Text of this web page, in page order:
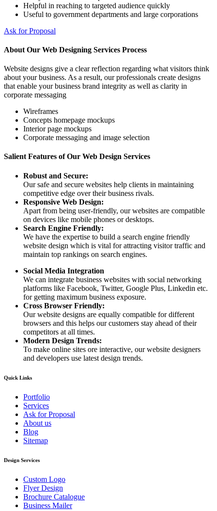
Helpful in reaching to targeted audience quickly
Useful to government departments and large corporations
Ask for Proposal
About Our Web Designing Services Process
Website designs give a clear reflection regarding what visitors think
about your business. As a result, our professionals create designs
that enable your business brand integrity as well as clarity in
corporate messaging
Wireframes
Concepts homepage mockups
Interior page mockups
Corporate messaging and image selection
Salient Features of Our Web Design Services
Robust and Secure:
Our safe and secure websites help clients in maintaining
competitive edge over their business rivals.
Responsive Web Design:
Apart from being user-friendly, our websites are compatible
on devices like mobile phones or desktops.
Search Engine Friendly:
We have the expertise to build a search engine friendly
website design which is vital for attracting visitor traffic and
maintain top rankings on search engines.
Social Media Integration
We can integrate business websites with social networking
platforms like Facebook, Twitter, Google Plus, Linkedin etc.
for getting maximum business exposure.
Cross Browser Friendly:
Our website designs are equally compatible for different
browsers and this helps our customers stay ahead of their
competitors at all times.
Modern Design Trends:
To make online sites ore interactive, our website designers
and developers use latest design trends.
Quick Links
Portfolio
Services
Ask for Proposal
About us
Blog
Sitemap
Design Services
Custom Logo
Flyer Design
Brochure Catalogue
Business Mailer